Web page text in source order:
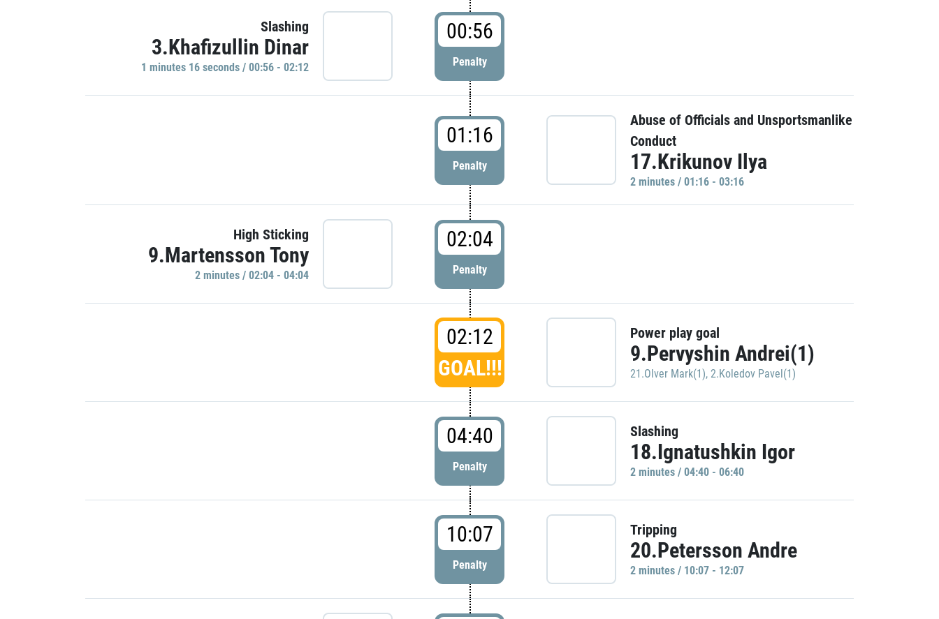
Slashing
3.Khafizullin Dinar
1 minutes 16 seconds / 00:56 - 02:12
00:56
Penalty
01:16
Penalty
Abuse of Officials and Unsportsmanlike
Conduct
17.Krikunov Ilya
2 minutes / 01:16 - 03:16
High Sticking
9.Martensson Tony
2 minutes / 02:04 - 04:04
02:04
Penalty
02:12
GOAL!!!
Power play goal
9.Pervyshin Andrei(1)
21.Olver Mark(1), 2.Koledov Pavel(1)
04:40
Penalty
Slashing
18.Ignatushkin Igor
2 minutes / 04:40 - 06:40
10:07
Penalty
Tripping
20.Petersson Andre
2 minutes / 10:07 - 12:07